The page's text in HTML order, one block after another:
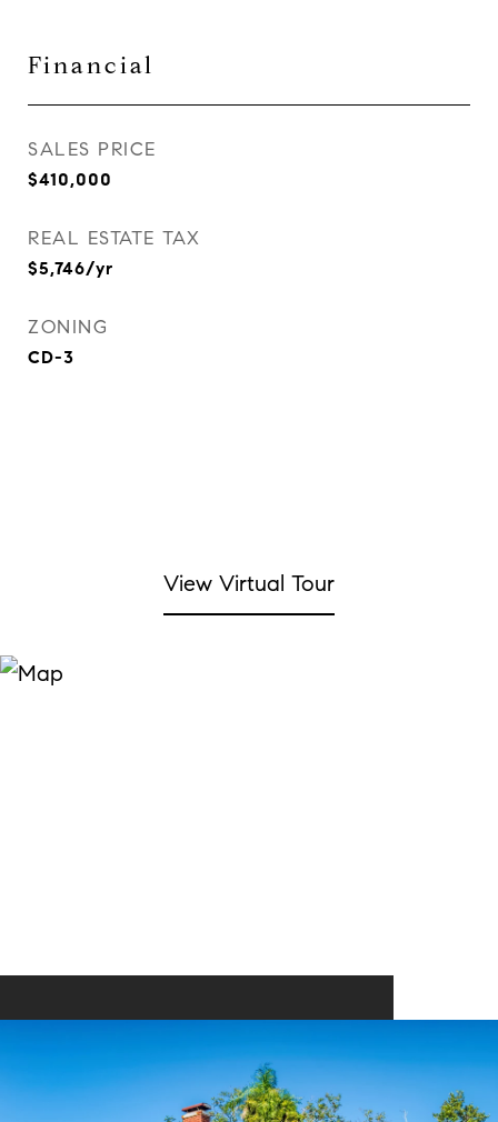
Financial
SALES PRICE
$410,000
REAL ESTATE TAX
$5,746/yr
ZONING
CD-3
View Virtual Tour